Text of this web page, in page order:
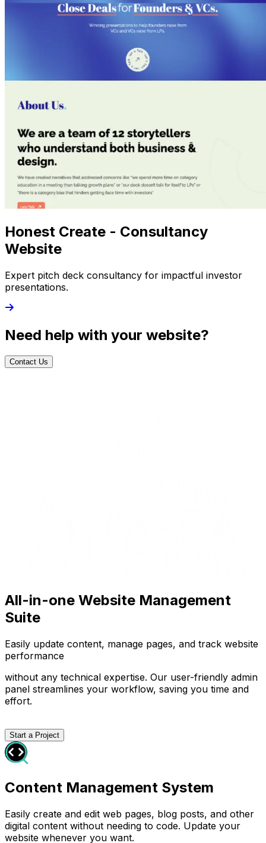
Honest Create - Consultancy
Website
Expert pitch deck consultancy for impactful investor
presentations.
Need help with your website?
Contact Us
All-in-one Website Management
Suite
Easily update content, manage pages, and track website
performance
without any technical expertise. Our user-friendly admin
panel streamlines your workflow, saving you time and
effort.
Start a Project
Content Management System
Easily create and edit web pages, blog posts, and other
digital content without needing to code. Update your
website whenever you want.